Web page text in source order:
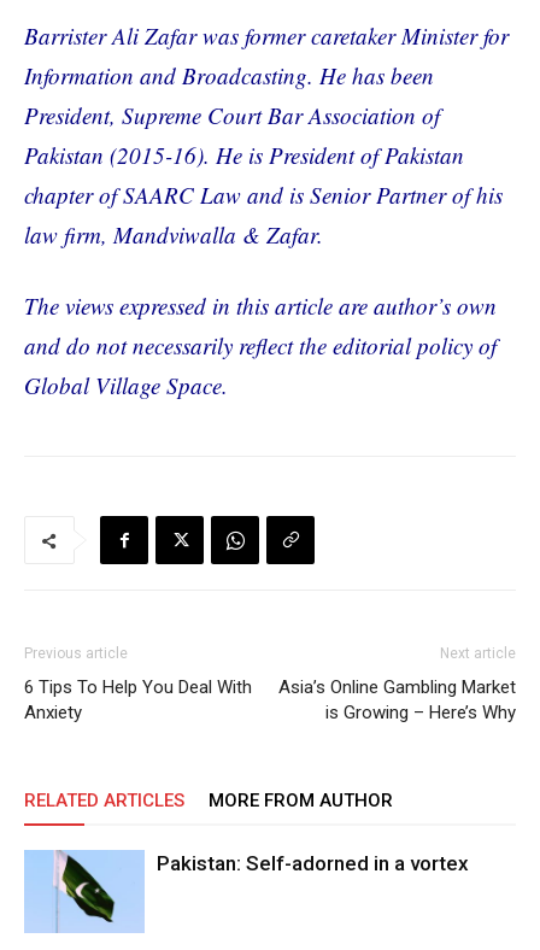
Barrister Ali Zafar was former caretaker Minister for
Information and Broadcasting. He has been
President, Supreme Court Bar Association of
Pakistan (2015-16). He is President of Pakistan
chapter of SAARC Law and is Senior Partner of his
law firm, Mandviwalla & Zafar.
The views expressed in this article are author’s own
and do not necessarily reflect the editorial policy of
Global Village Space.
Previous article
6 Tips To Help You Deal With
Anxiety
Next article
Asia’s Online Gambling Market
is Growing – Here’s Why
RELATED ARTICLES MORE FROM AUTHOR
Pakistan: Self-adorned in a vortex